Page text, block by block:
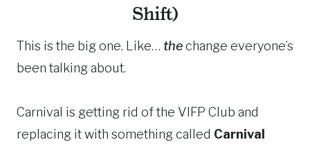
Shift)
This is the big one. Like… thechange everyone’s
been talking about.
Carnival is getting rid of the VIFP Club and
replacing it with something called Carnival